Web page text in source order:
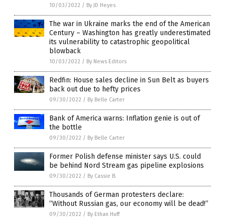
10/03/2022 / By JD Heyes
The war in Ukraine marks the end of the American
Century – Washington has greatly underestimated
its vulnerability to catastrophic geopolitical
blowback
10/03/2022 / By News Editors
Redfin: House sales decline in Sun Belt as buyers
back out due to hefty prices
09/30/2022 / By Belle Carter
Bank of America warns: Inflation genie is out of
the bottle
09/30/2022 / By Belle Carter
Former Polish defense minister says U.S. could
be behind Nord Stream gas pipeline explosions
09/30/2022 / By Cassie B.
Thousands of German protesters declare:
“Without Russian gas, our economy will be dead!”
09/30/2022 / By Ethan Huff